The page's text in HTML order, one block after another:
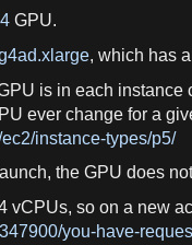
GPU.
, which has
is in each instance
ever change for a
instance-types/p5/
the GPU does
vCPUs, so on a new
you-have-